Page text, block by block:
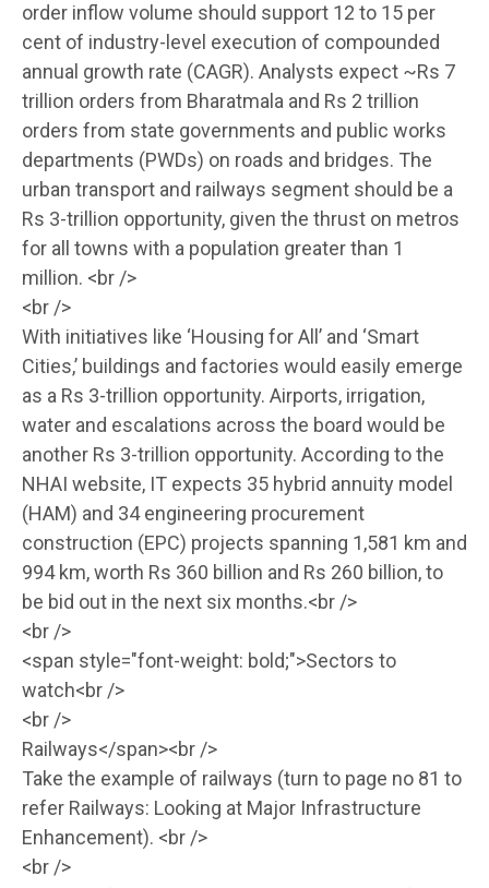
order inflow volume should support 12 to 15 per
cent of industry-level execution of compounded
annual growth rate (CAGR). Analysts expect ~Rs 7
trillion orders from Bharatmala and Rs 2 trillion
orders from state governments and public works
departments (PWDs) on roads and bridges. The
urban transport and railways segment should be a
Rs 3-trillion opportunity, given the thrust on metros
for all towns with a population greater than 1
million. <br />
<br />
With initiatives like ‘Housing for All’ and ‘Smart
Cities,’ buildings and factories would easily emerge
as a Rs 3-trillion opportunity. Airports, irrigation,
water and escalations across the board would be
another Rs 3-trillion opportunity. According to the
NHAI website, IT expects 35 hybrid annuity model
(HAM) and 34 engineering procurement
construction (EPC) projects spanning 1,581 km and
994 km, worth Rs 360 billion and Rs 260 billion, to
be bid out in the next six months.<br />
<br />
<span style="font-weight: bold;">Sectors to
watch<br />
<br />
Railways</span><br />
Take the example of railways (turn to page no 81 to
refer Railways: Looking at Major Infrastructure
Enhancement). <br />
<br />